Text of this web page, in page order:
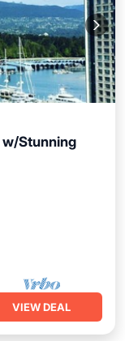
w/Stunning
VIEW DEAL